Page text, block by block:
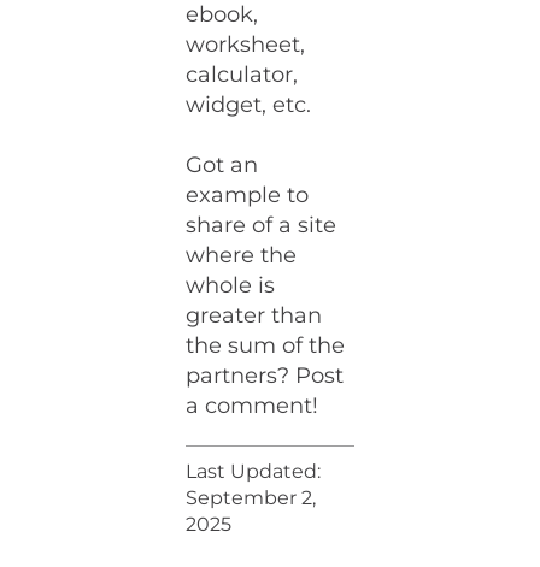
ebook,
worksheet,
calculator,
widget, etc.
Got an
example to
share of a site
where the
whole is
greater than
the sum of the
partners? Post
a comment!
Last Updated:
September 2,
2025